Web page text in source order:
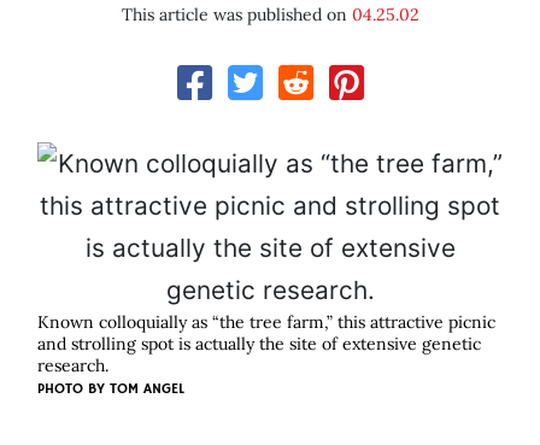
This article was published on 04.25.02
Known colloquially as “the tree farm,” this attractive picnic
and strolling spot is actually the site of extensive genetic
research.
PHOTO BY TOM ANGEL